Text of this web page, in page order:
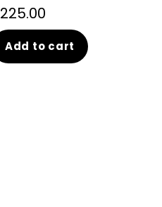
225.00
Add to cart